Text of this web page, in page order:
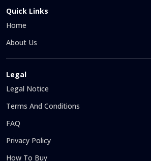
Quick Links
Home
About Us
Legal
Legal Notice
Terms And Conditions
FAQ
Privacy Policy
How To Buy